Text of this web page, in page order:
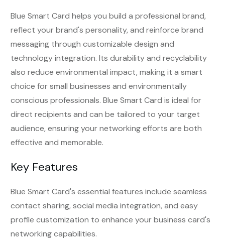
Blue Smart Card helps you build a professional brand,
reflect your brand's personality, and reinforce brand
messaging through customizable design and
technology integration. Its durability and recyclability
also reduce environmental impact, making it a smart
choice for small businesses and environmentally
conscious professionals. Blue Smart Card is ideal for
direct recipients and can be tailored to your target
audience, ensuring your networking efforts are both
effective and memorable.
Key Features
Blue Smart Card's essential features include seamless
contact sharing, social media integration, and easy
profile customization to enhance your business card's
networking capabilities.